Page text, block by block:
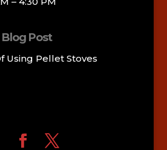
Post
Using Pellet Stoves